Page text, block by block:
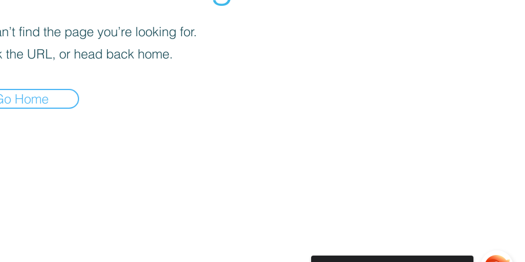
find the page you’re looking for.
the URL, or head back home.
Home